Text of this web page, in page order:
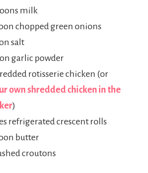
milk
chopped green onions
salt
garlic powder
rotisserie chicken (or
own shredded chicken in the
)
refrigerated crescent rolls
butter
croutons